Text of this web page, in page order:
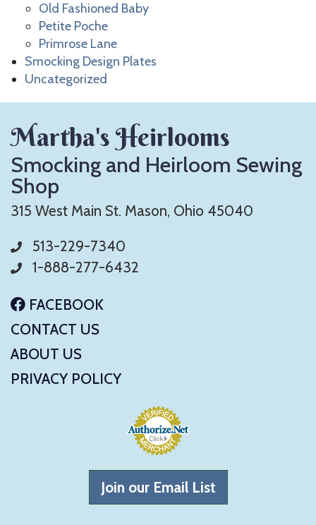
Old Fashioned Baby
Petite Poche
Primrose Lane
Smocking Design Plates
Uncategorized
Martha's Heirlooms
Smocking and Heirloom Sewing
Shop
315 West Main St. Mason, Ohio 45040
513-229-7340
1-888-277-6432
FACEBOOK
CONTACT US
ABOUT US
PRIVACY POLICY
Join our Email List